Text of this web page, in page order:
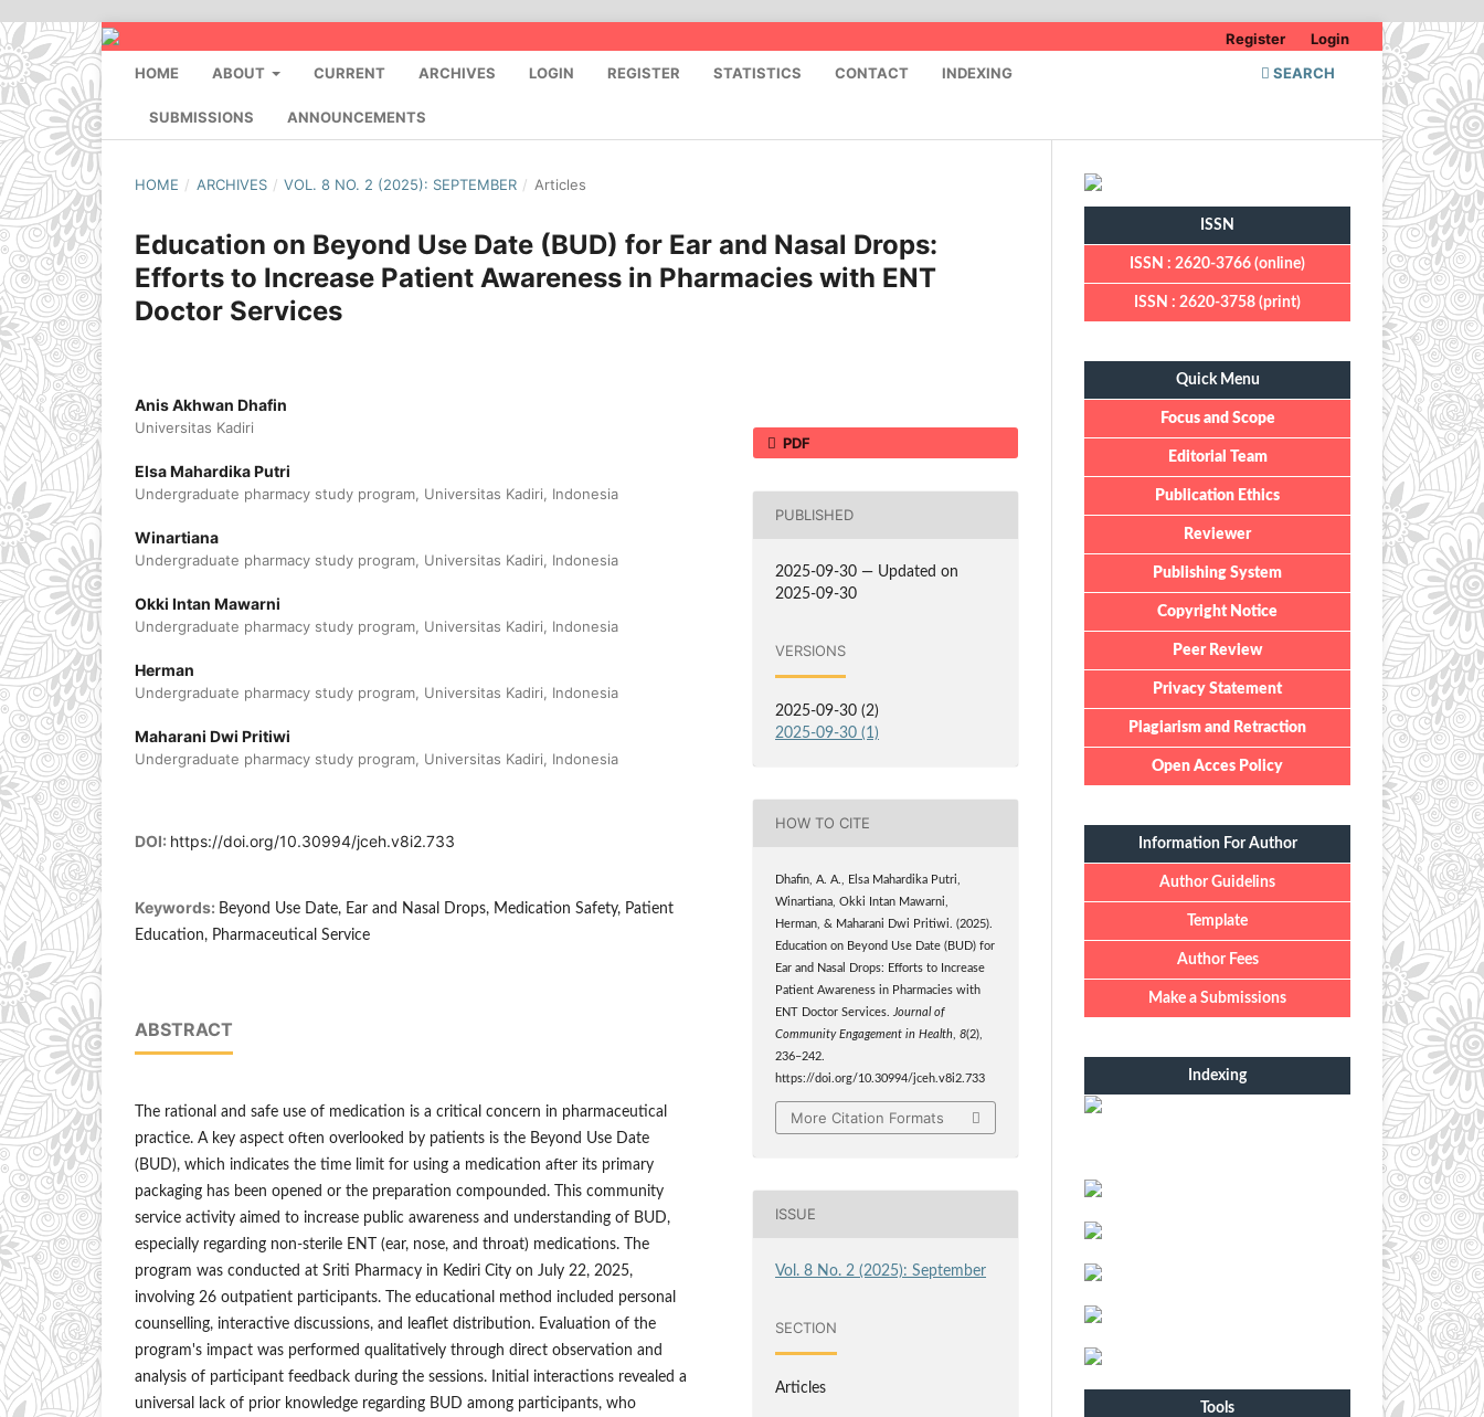
HOME ABOUT CURRENT ARCHIVES LOGIN REGISTER STATISTICS CONTACT INDEXING
SUBMISSIONS ANNOUNCEMENTS
SEARCH
Register Login
HOME / ARCHIVES / VOL. 8 NO. 2 (2025): SEPTEMBER / Articles
Education on Beyond Use Date (BUD) for Ear and Nasal Drops:
Efforts to Increase Patient Awareness in Pharmacies with ENT
Doctor Services
Anis Akhwan Dhafin
Universitas Kadiri
Elsa Mahardika Putri
Undergraduate pharmacy study program, Universitas Kadiri, Indonesia
Winartiana
Undergraduate pharmacy study program, Universitas Kadiri, Indonesia
Okki Intan Mawarni
Undergraduate pharmacy study program, Universitas Kadiri, Indonesia
Herman
Undergraduate pharmacy study program, Universitas Kadiri, Indonesia
Maharani Dwi Pritiwi
Undergraduate pharmacy study program, Universitas Kadiri, Indonesia
DOI: https://doi.org/10.30994/jceh.v8i2.733
Keywords: Beyond Use Date, Ear and Nasal Drops, Medication Safety, Patient
Education, Pharmaceutical Service
ABSTRACT
The rational and safe use of medication is a critical concern in pharmaceutical
practice. A key aspect often overlooked by patients is the Beyond Use Date
(BUD), which indicates the time limit for using a medication after its primary
packaging has been opened or the preparation compounded. This community
service activity aimed to increase public awareness and understanding of BUD,
especially regarding non-sterile ENT (ear, nose, and throat) medications. The
program was conducted at Sriti Pharmacy in Kediri City on July 22, 2025,
involving 26 outpatient participants. The educational method included personal
counselling, interactive discussions, and leaflet distribution. Evaluation of the
program's impact was performed qualitatively through direct observation and
analysis of participant feedback during the sessions. Initial interactions revealed a
universal lack of prior knowledge regarding BUD among participants, who
PDF
PUBLISHED
2025-09-30 — Updated on
2025-09-30
VERSIONS
2025-09-30 (2)
2025-09-30 (1)
HOW TO CITE
Dhafin, A. A., Elsa Mahardika Putri,
Winartiana, Okki Intan Mawarni,
Herman, & Maharani Dwi Pritiwi. (2025).
Education on Beyond Use Date (BUD) for
Ear and Nasal Drops: Efforts to Increase
Patient Awareness in Pharmacies with
ENT Doctor Services.
Journal of
Community Engagement in Health ,8(2),
236–242.
https://doi.org/10.30994/jceh.v8i2.733
More Citation Formats
ISSUE
Vol. 8 No. 2 (2025): September
SECTION
Articles
ISSN
ISSN : 2620-3766 (online)
ISSN : 2620-3758 (print)
Quick Menu
Focus and Scope
Editorial Team
Publication Ethics
Reviewer
Publishing System
Copyright Notice
Peer Review
Privacy Statement
Plagiarism and Retraction
Open Acces Policy
Information For Author
Author Guidelins
Template
Author Fees
Make a Submissions
Indexing
Tools